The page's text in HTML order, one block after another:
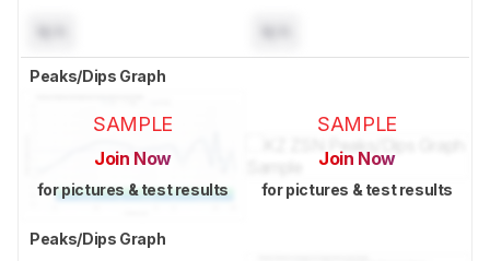
Peaks/Dips Graph
SAMPLE
Join Now
for pictures & test results
SAMPLE
Join Now
for pictures & test results
Peaks/Dips Graph